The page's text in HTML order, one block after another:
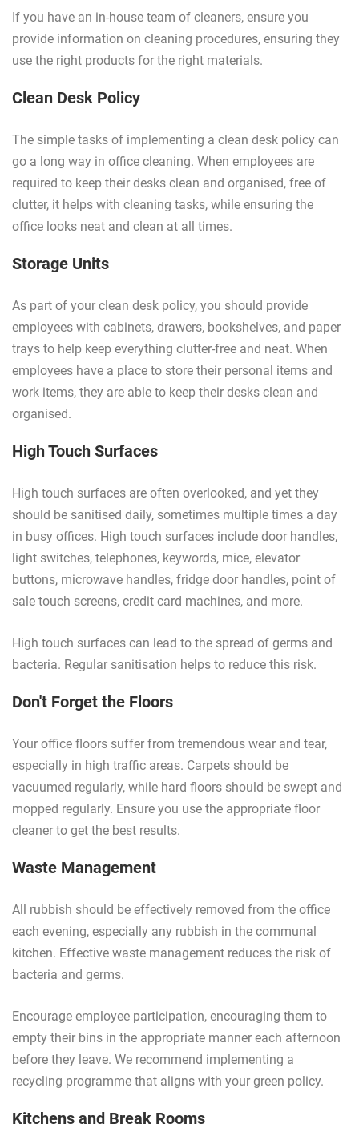
If you have an in-house team of cleaners, ensure you
provide information on cleaning procedures, ensuring they
use the right products for the right materials.
Clean Desk Policy
The simple tasks of implementing a clean desk policy can
go a long way in office cleaning. When employees are
required to keep their desks clean and organised, free of
clutter, it helps with cleaning tasks, while ensuring the
office looks neat and clean at all times.
Storage Units
As part of your clean desk policy, you should provide
employees with cabinets, drawers, bookshelves, and paper
trays to help keep everything clutter-free and neat. When
employees have a place to store their personal items and
work items, they are able to keep their desks clean and
organised.
High Touch Surfaces
High touch surfaces are often overlooked, and yet they
should be sanitised daily, sometimes multiple times a day
in busy offices. High touch surfaces include door handles,
light switches, telephones, keywords, mice, elevator
buttons, microwave handles, fridge door handles, point of
sale touch screens, credit card machines, and more.
High touch surfaces can lead to the spread of germs and
bacteria. Regular sanitisation helps to reduce this risk.
Don't Forget the Floors
Your office floors suffer from tremendous wear and tear,
especially in high traffic areas. Carpets should be
vacuumed regularly, while hard floors should be swept and
mopped regularly. Ensure you use the appropriate floor
cleaner to get the best results.
Waste Management
All rubbish should be effectively removed from the office
each evening, especially any rubbish in the communal
kitchen. Effective waste management reduces the risk of
bacteria and germs.
Encourage employee participation, encouraging them to
empty their bins in the appropriate manner each afternoon
before they leave. We recommend implementing a
recycling programme that aligns with your green policy.
Kitchens and Break Rooms